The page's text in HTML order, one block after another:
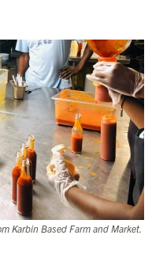
Karbin Based Farm and Market.